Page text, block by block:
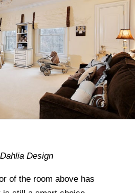
Design
of the room above has